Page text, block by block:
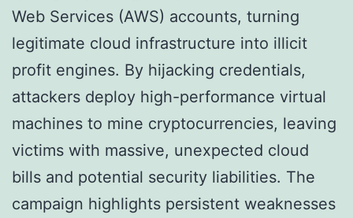
Web Services (AWS) accounts, turning
legitimate cloud infrastructure into illicit
profit engines. By hijacking credentials,
attackers deploy high-performance virtual
machines to mine cryptocurrencies, leaving
victims with massive, unexpected cloud
bills and potential security liabilities. The
campaign highlights persistent weaknesses